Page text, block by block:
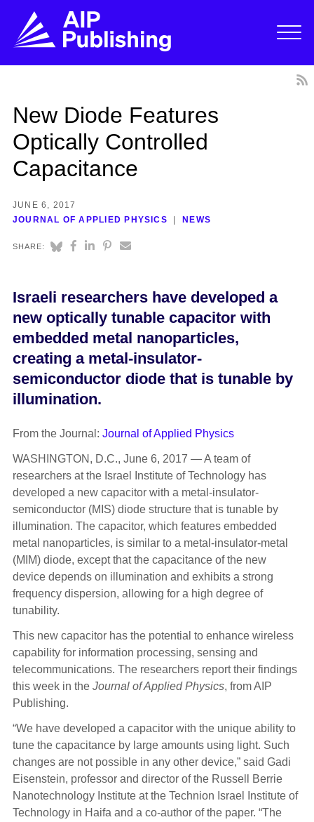
New Diode Features
Optically Controlled
Capacitance
JUNE 6, 2017
JOURNAL OF APPLIED PHYSICS
NEWS
SHARE:
Israeli researchers have developed a
new optically tunable capacitor with
embedded metal nanoparticles,
creating a metal-insulator-
semiconductor diode that is tunable by
illumination.
From the Journal: Journal of Applied Physics
WASHINGTON, D.C., June 6, 2017 — A team of
researchers at the Israel Institute of Technology has
developed a new capacitor with a metal-insulator-
semiconductor (MIS) diode structure that is tunable by
illumination. The capacitor, which features embedded
metal nanoparticles, is similar to a metal-insulator-metal
(MIM) diode, except that the capacitance of the new
device depends on illumination and exhibits a strong
frequency dispersion, allowing for a high degree of
tunability.
This new capacitor has the potential to enhance wireless
capability for information processing, sensing and
telecommunications. The researchers report their findings
this week in the Journal of Applied Physics, from AIP
Publishing.
“We have developed a capacitor with the unique ability to
tune the capacitance by large amounts using light. Such
changes are not possible in any other device,” said Gadi
Eisenstein, professor and director of the Russell Berrie
Nanotechnology Institute at the Technion Israel Institute of
Technology in Haifa and a co-author of the paper. “The